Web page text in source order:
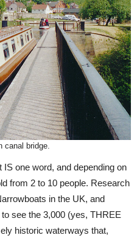
canal bridge.
one word, and depending on
from 2 to 10 people. Research
in the UK, and
see the 3,000 (yes, THREE
historic waterways that,